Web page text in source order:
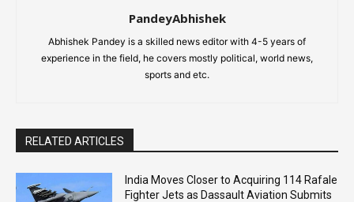
PandeyAbhishek
Abhishek Pandey is a skilled news editor with 4-5 years of
experience in the field, he covers mostly political, world news,
sports and etc.
RELATED ARTICLES
India Moves Closer to Acquiring 114 Rafale
Fighter Jets as Dassault Aviation Submits